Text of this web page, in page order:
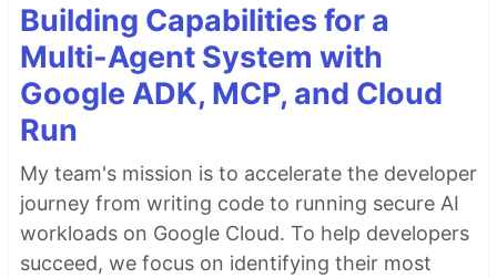
Building Capabilities for a
Multi-Agent System with
Google ADK, MCP, and Cloud
Run
My team's mission is to accelerate the developer
journey from writing code to running secure AI
workloads on Google Cloud. To help developers
succeed, we focus on identifying their most